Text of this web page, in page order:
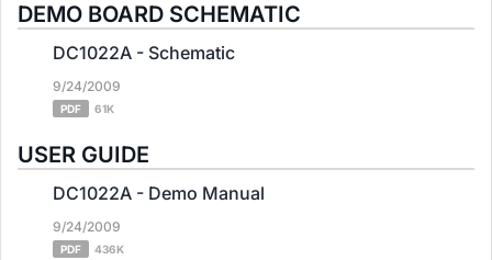
DEMO BOARD SCHEMATIC
DC1022A - Schematic
9/24/2009
PDF 61K
USER GUIDE
DC1022A - Demo Manual
9/24/2009
PDF 436K